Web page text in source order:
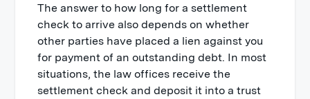
The answer to how long for a settlement
check to arrive also depends on whether
other parties have placed a lien against you
for payment of an outstanding debt. In most
situations, the law offices receive the
settlement check and deposit it into a trust